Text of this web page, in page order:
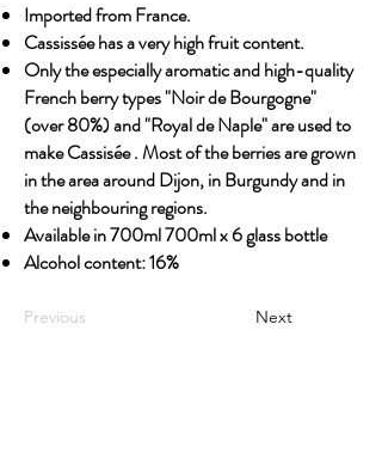
Imported from France.
Cassissée has a very high fruit content.
Only the especially aromatic and high-quality
French berry types "Noir de Bourgogne"
(over 80%) and "Royal de Naple" are used to
make Cassisée . Most of the berries are grown
in the area around Dijon, in Burgundy and in
the neighbouring regions.
Available in 700ml 700ml x 6 glass bottle
Alcohol content: 16%
Previous Next